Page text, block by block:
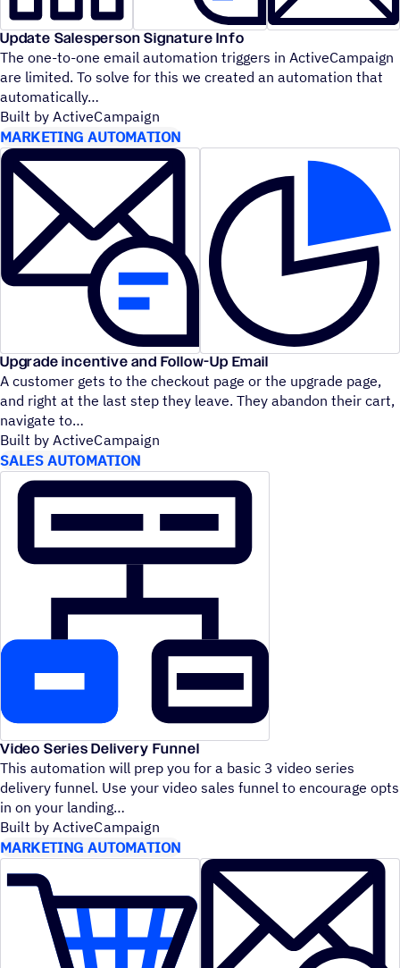
Update Salesperson Signature Info
The one-to-one email automation triggers in ActiveCampaign
are limited. To solve for this we created an automation that
automatically
Built by ActiveCampaign
MARKETING AUTOMATION
Upgrade incentive and Follow-Up Email
A customer gets to the checkout page or the upgrade page,
and right at the last step they leave. They abandon their cart,
navigate to
Built by ActiveCampaign
SALES AUTOMATION
Video Series Delivery Funnel
This automation will prep you for a basic 3 video series
delivery funnel. Use your video sales funnel to encourage opts
in on your landing
Built by ActiveCampaign
MARKETING AUTOMATION